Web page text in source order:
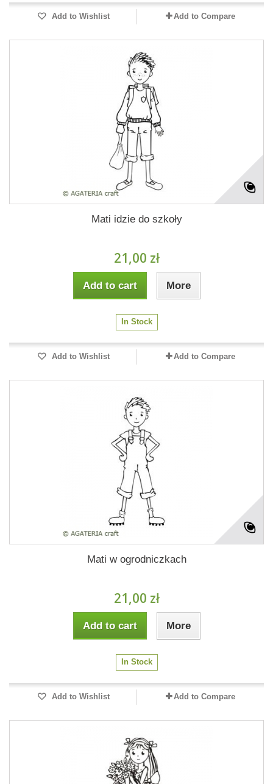
Add to Wishlist Add to Compare
Mati idzie do szkoły
21,00 zł
Add to cart More
In Stock
Add to Wishlist Add to Compare
Mati w ogrodniczkach
21,00 zł
Add to cart More
In Stock
Add to Wishlist Add to Compare